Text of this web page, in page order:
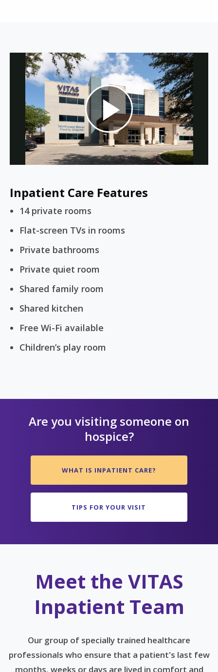
Play
Inpatient Care Features
14 private rooms
Flat-screen TVs in rooms
Private bathrooms
Private quiet room
Shared family room
Shared kitchen
Free Wi-Fi available
Children’s play room
Are you visiting someone on
hospice?
WHAT IS INPATIENT CARE?
TIPS FOR YOUR VISIT
Meet the VITAS
Inpatient Team
Our group of specially trained healthcare
professionals who ensure that a patient's last few
months, weeks or days are lived in comfort and